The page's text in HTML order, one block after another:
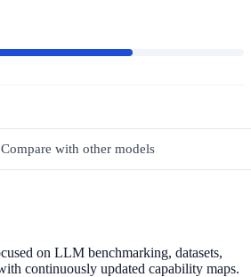
Compare with other models
on LLM benchmarking, datasets,
continuously updated capability maps.